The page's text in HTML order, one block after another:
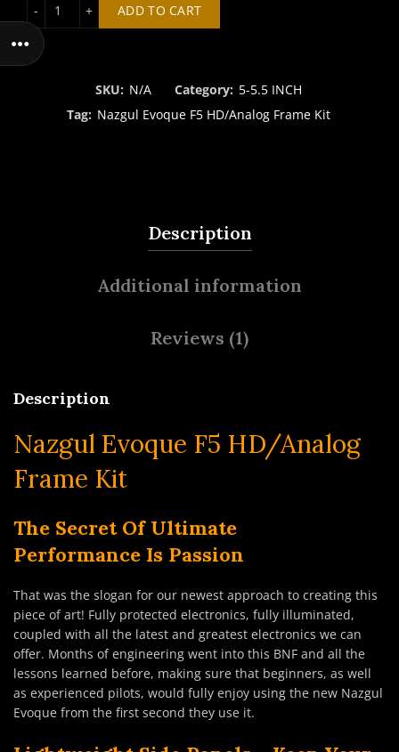
ADD TO CART
SKU: N/A Category: 5-5.5 INCH
Tag: Nazgul Evoque F5 HD/Analog Frame Kit
Description
Additional information
Reviews (1)
Description
Nazgul Evoque F5 HD/Analog
Frame Kit
The Secret Of Ultimate
Performance Is Passion
That was the slogan for our newest approach to creating this
piece of art! Fully protected electronics, fully illuminated,
coupled with all the latest and greatest electronics we can
offer. Months of engineering went into this BNF and all the
lessons learned before, making sure that beginners, as well
as experienced pilots, would fully enjoy using the new Nazgul
Evoque from the first second they use it.